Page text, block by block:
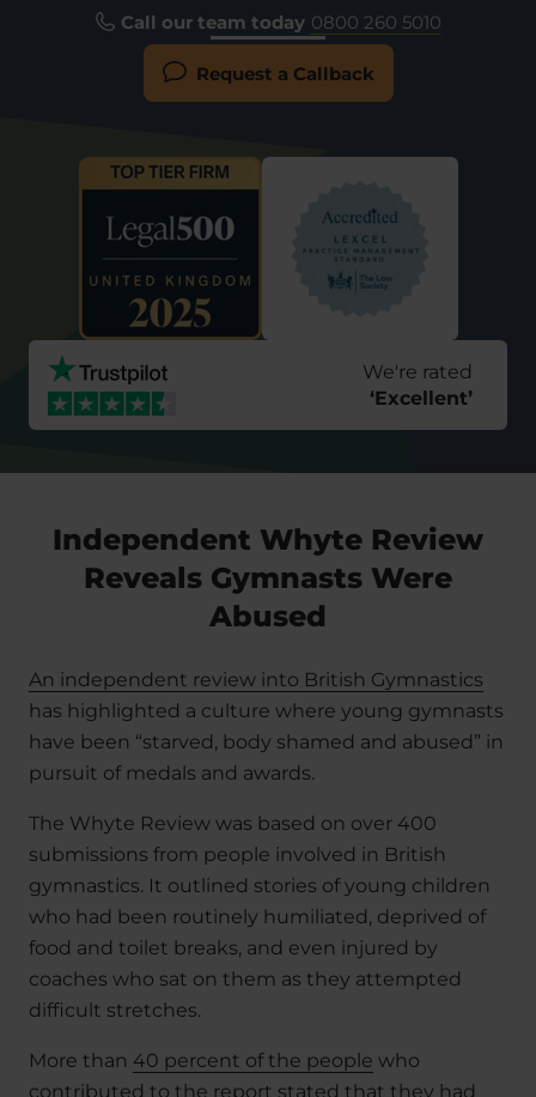
Call our team today 0800 260 5010
Request a Callback
We're rated
‘Excellent’
Independent Whyte Review
Reveals Gymnasts Were
Abused
An independent review into British Gymnastics
has highlighted a culture where young gymnasts
have been “starved, body shamed and abused” in
pursuit of medals and awards.
The Whyte Review was based on over 400
submissions from people involved in British
gymnastics. It outlined stories of young children
who had been routinely humiliated, deprived of
food and toilet breaks, and even injured by
coaches who sat on them as they attempted
difficult stretches.
More than 40 percent of the people who
contributed to the report stated that they had